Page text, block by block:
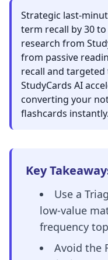
Strategic last-
term recall by 30
research from
from passive
recall and
StudyCards AI
converting your
flashcards instantly.
Key
Use a
low-value
frequency
Avoid the